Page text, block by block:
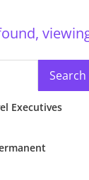
Search
Executives